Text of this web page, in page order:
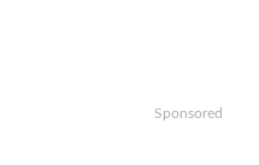
Sponsored